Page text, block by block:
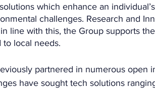
which enhance an
challenges. Research and
line with this, the Group supports
to local needs.
partnered in numerous open
have sought tech solutions